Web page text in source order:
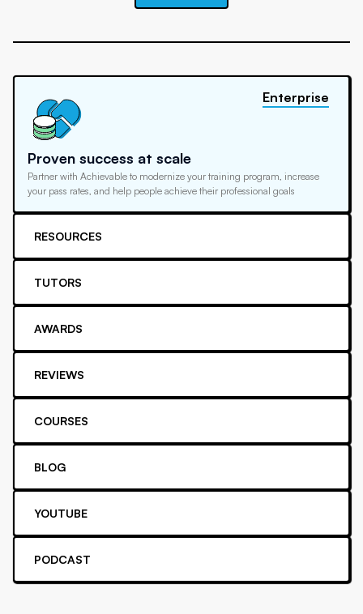
Proven success at scale
Partner with Achievable to modernize your training program, increase
your pass rates, and help people achieve their professional goals
Enterprise
RESOURCES
TUTORS
AWARDS
REVIEWS
COURSES
BLOG
YOUTUBE
PODCAST